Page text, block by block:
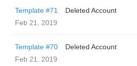
Template #71
Deleted Account
Feb 21, 2019
Template #70
Deleted Account
Feb 21, 2019